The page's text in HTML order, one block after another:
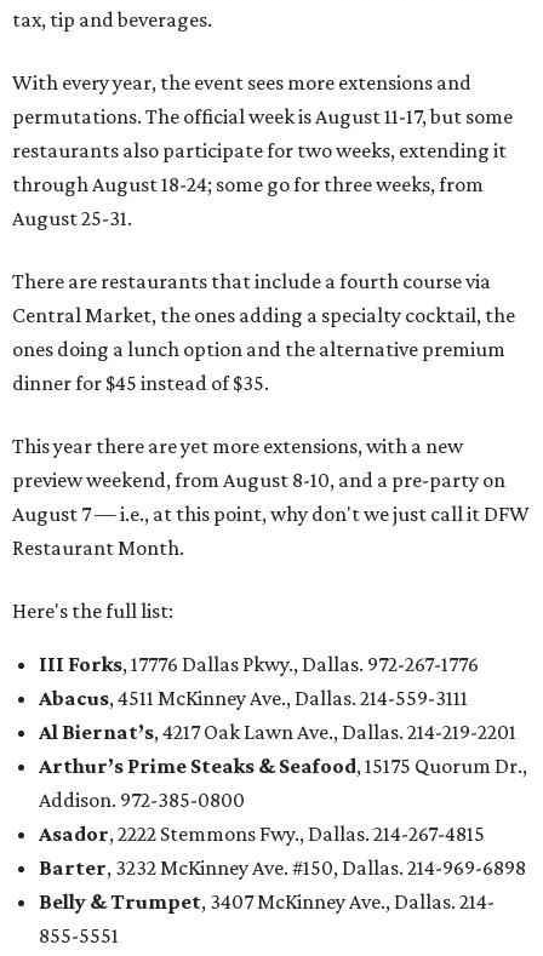
tax, tip and beverages.
With every year, the event sees more extensions and
permutations. The official week is August 11-17, but some
restaurants also participate for two weeks, extending it
through August 18-24; some go for three weeks, from
August 25-31.
There are restaurants that include a fourth course via
Central Market, the ones adding a specialty cocktail, the
ones doing a lunch option and the alternative premium
dinner for $45 instead of $35.
This year there are yet more extensions, with a new
preview weekend, from August 8-10, and a pre-party on
August 7 — i.e., at this point, why don't we just call it DFW
Restaurant Month.
Here's the full list:
III Forks, 17776 Dallas Pkwy., Dallas. 972-267-1776
Abacus, 4511 McKinney Ave., Dallas. 214-559-3111
Al Biernat’s, 4217 Oak Lawn Ave., Dallas. 214-219-2201
Arthur’s Prime Steaks & Seafood, 15175 Quorum Dr.,
Addison. 972-385-0800
Asador, 2222 Stemmons Fwy., Dallas. 214-267-4815
Barter, 3232 McKinney Ave. #150, Dallas. 214-969-6898
Belly & Trumpet, 3407 McKinney Ave., Dallas. 214-
855-5551